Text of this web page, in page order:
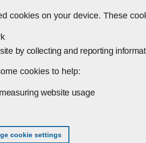
cookies on your device. These
by collecting and reporting
cookies to help:
website usage
cookie settings